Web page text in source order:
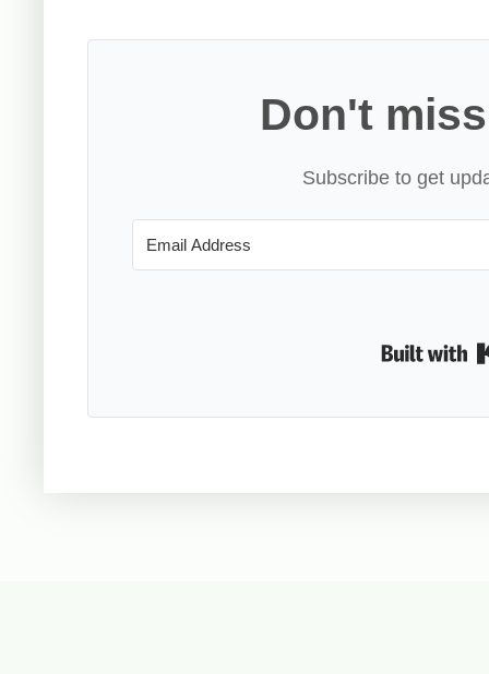
Don't
Subscribe to get